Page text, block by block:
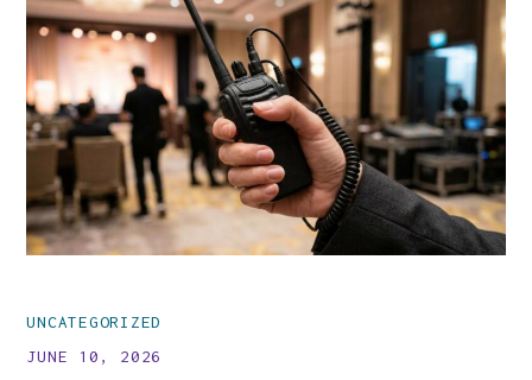
UNCATEGORIZED
JUNE 10, 2026